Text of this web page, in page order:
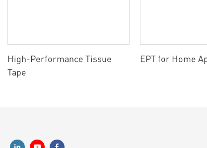
High-Performance Tissue
Tape
EPT for Home